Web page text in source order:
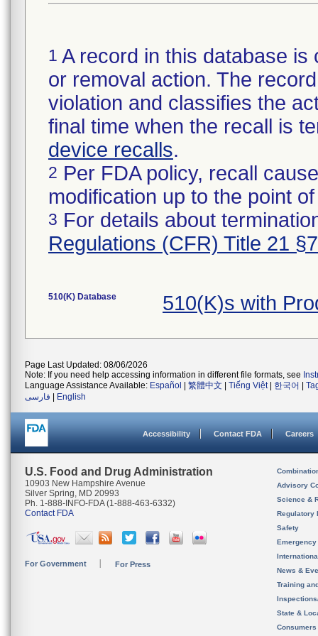
1 A record in this database
or removal action. The
violation and classifies the
final time when the recall is
device recalls.
2 Per FDA policy, recall
modification up to the point
3 For details about
Regulations (CFR) Title 21
510(K) Database 510(K)s with
Page Last Updated: 08/06/2026
Note: If you need help accessing information in different file formats, see
Language Assistance Available: Español 繁體中文 Tiếng Việt| 한국어
فارسی
English
Accessibility Contact FDA Careers
U.S. Food and Drug Administration
10903 New Hampshire Avenue
Silver Spring, MD 20993
Ph. 1-888-INFO-FDA (1-888-463-6332)
Contact FDA
For Government For Press
Advisory
Science &
Regulatory
Safety
News &
Training
State &
Consumers